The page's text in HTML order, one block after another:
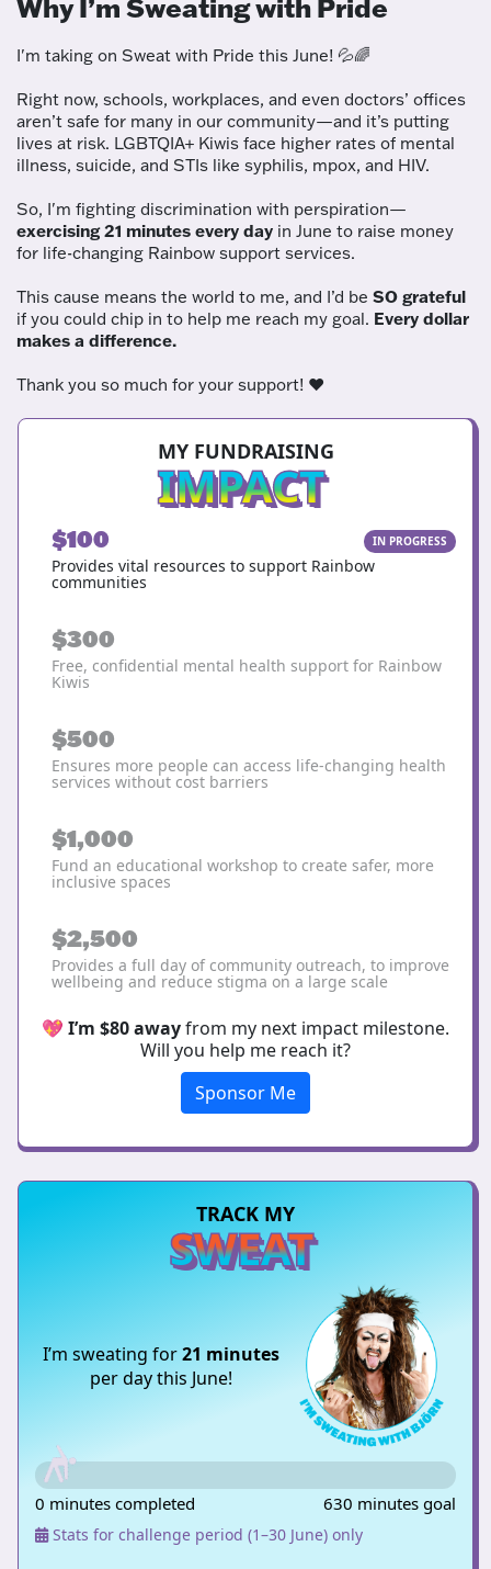
Why I’m Sweating with Pride
I'm taking on Sweat with Pride this June! 💦🌈
Right now, schools, workplaces, and even doctors’ offices
aren’t safe for many in our community—and it’s putting
lives at risk. LGBTQIA+ Kiwis face higher rates of mental
illness, suicide, and STIs like syphilis, mpox, and HIV.
So, I'm fighting discrimination with perspiration—
exercising 21 minutes every day in June to raise money
for life-changing Rainbow support services.
This cause means the world to me, and I’d be SO grateful
if you could chip in to help me reach my goal. Every dollar
makes a difference.
Thank you so much for your support! ❤️
MY FUNDRAISING
IMPACT
$100 IN PROGRESS
Provides vital resources to support Rainbow
communities
$300
Free, confidential mental health support for Rainbow
Kiwis
$500
Ensures more people can access life-changing health
services without cost barriers
$1,000
Fund an educational workshop to create safer, more
inclusive spaces
$2,500
Provides a full day of community outreach, to improve
wellbeing and reduce stigma on a large scale
💖 I’m $80 awayfrom my next impact milestone.
Will you help me reach it?
Sponsor Me
TRACK MY
SWEAT
I’m sweating for21 minutes
per day this June!
0 minutes completed 630 minutes goal
Stats for challenge period (1–30 June) only